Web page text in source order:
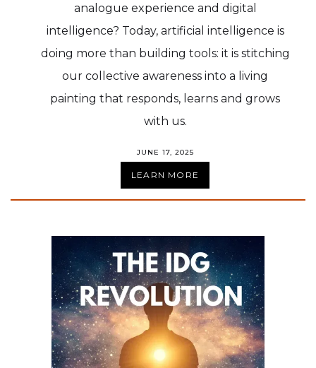
analogue experience and digital
intelligence? Today, artificial intelligence is
doing more than building tools: it is stitching
our collective awareness into a living
painting that responds, learns and grows
with us.
JUNE 17, 2025
LEARN MORE